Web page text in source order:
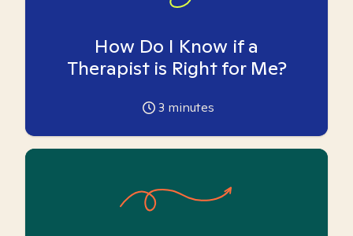
How Do I Know if a
Therapist is Right for Me?
3 minutes